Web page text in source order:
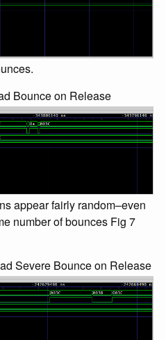
Bounce on Release
appear fairly random–even
number of bounces Fig 7
Severe Bounce on Release